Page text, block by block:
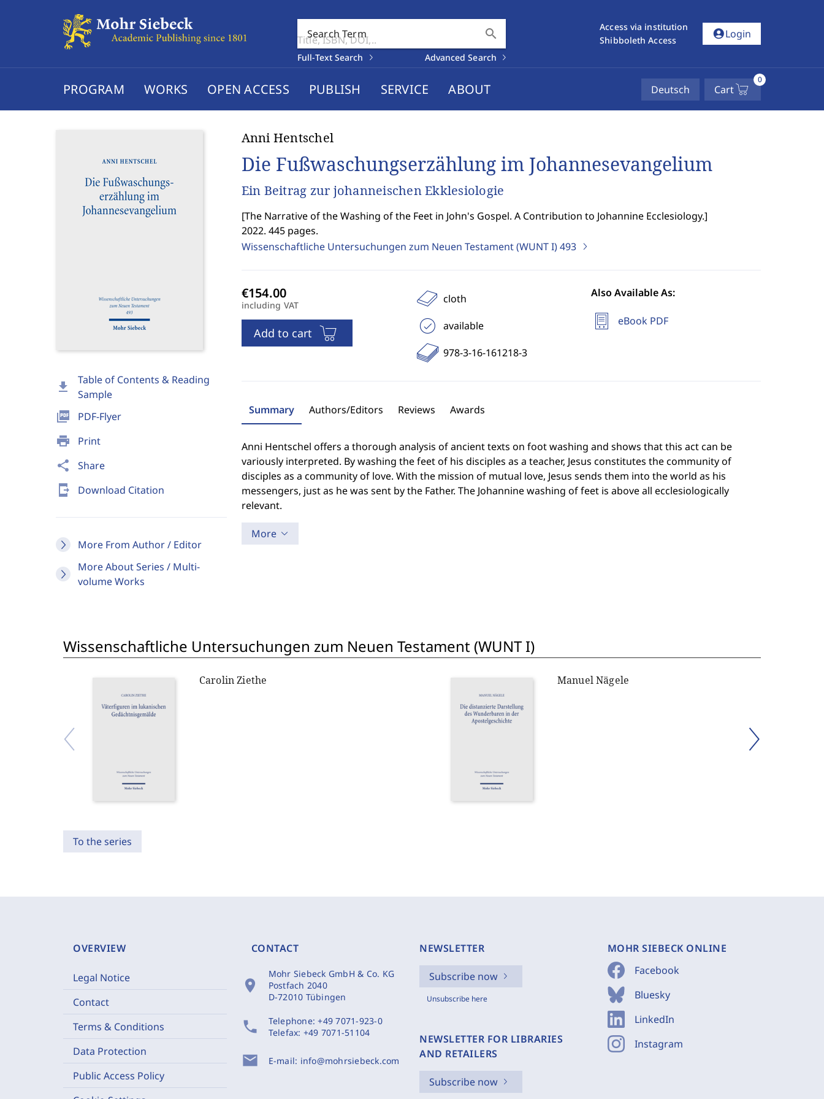
Search Term search
Full-Text Search Advanced Search
Access via institution
Shibboleth Access
account_circleLogin
PROGRAM WORKS OPEN ACCESS PUBLISH SERVICE ABOUT Deutsch Cart
0
download
Table of Contents & Reading
Sample
picture_as_pdf PDF-Flyer
print Print
share Share
send_to_mobile Download Citation
More From Author / Editor
More About Series / Multi-
volume Works
Anni Hentschel
Die Fußwaschungserzählung im Johannesevangelium
Ein Beitrag zur johanneischen Ekklesiologie
[The Narrative of the Washing of the Feet in John's Gospel. A Contribution to Johannine Ecclesiology.]
2022. 445 pages.
Wissenschaftliche Untersuchungen zum Neuen Testament (WUNT I)493
including VAT
Add to cart
cloth
available
978-3-16-161218-3
Also Available As:
eBook PDF
Summary Authors/Editors Reviews Awards
Anni Hentschel offers a thorough analysis of ancient texts on foot washing and shows that this act can be
variously interpreted. By washing the feet of his disciples as a teacher, Jesus constitutes the community of
disciples as a community of love. With the mission of mutual love, Jesus sends them into the world as his
messengers, just as he was sent by the Father. The Johannine washing of feet is above all ecclesiologically
relevant.
More
Wissenschaftliche Untersuchungen zum Neuen Testament (WUNT I)
Carolin Ziethe Manuel Nägele
To the series
OVERVIEW
Legal Notice
Contact
Terms & Conditions
Data Protection
Public Access Policy
CONTACT
location_on
Mohr Siebeck GmbH & Co. KG
Postfach 2040
D-72010 Tübingen
phone Telephone:+49 7071-923-0
Telefax: +49 7071-51104
mail E-mail: info@mohrsiebeck.com
NEWSLETTER
Subscribe now
Unsubscribe here
NEWSLETTER FOR LIBRARIES
AND RETAILERS
Subscribe now
MOHR SIEBECK ONLINE
Facebook
Bluesky
LinkedIn
Instagram